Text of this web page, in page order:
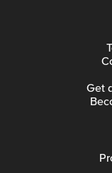
Get